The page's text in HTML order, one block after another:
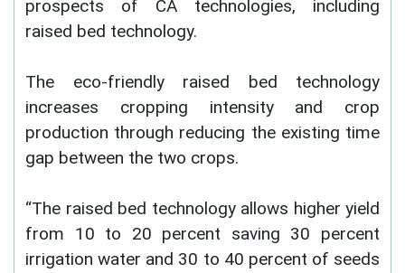
prospects of CA technologies, including
raised bed technology.
The eco-friendly raised bed technology
increases cropping intensity and crop
production through reducing the existing time
gap between the two crops.
“The raised bed technology allows higher yield
from 10 to 20 percent saving 30 percent
irrigation water and 30 to 40 percent of seeds